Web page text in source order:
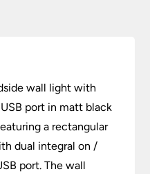
wall light with
port in matt black
a rectangular
dual integral on /
port. The wall